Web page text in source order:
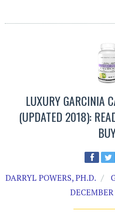
LUXURY GARCINIA
(UPDATED 2018):
DARRYL POWERS, PH.D.